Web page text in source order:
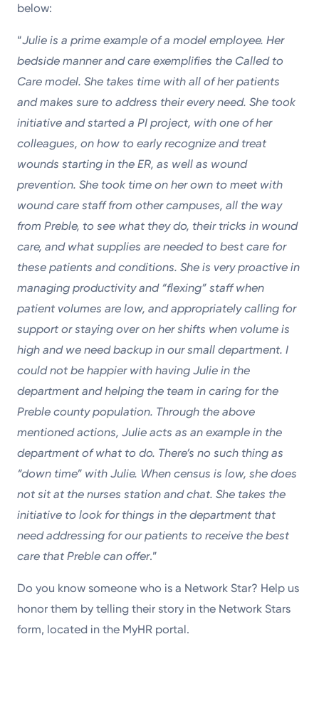
below:
“Julie is a prime example of a model employee. Her
bedside manner and care exemplifies the Called to
Care model. She takes time with all of her patients
and makes sure to address their every need. She took
initiative and started a PI project, with one of her
colleagues, on how to early recognize and treat
wounds starting in the ER, as well as wound
prevention. She took time on her own to meet with
wound care staff from other campuses, all the way
from Preble, to see what they do, their tricks in wound
care, and what supplies are needed to best care for
these patients and conditions. She is very proactive in
managing productivity and “flexing” staff when
patient volumes are low, and appropriately calling for
support or staying over on her shifts when volume is
high and we need backup in our small department. I
could not be happier with having Julie in the
department and helping the team in caring for the
Preble county population. Through the above
mentioned actions, Julie acts as an example in the
department of what to do. There’s no such thing as
“down time” with Julie. When census is low, she does
not sit at the nurses station and chat. She takes the
initiative to look for things in the department that
need addressing for our patients to receive the best
care that Preble can offer.”
Do you know someone who is a Network Star? Help us
honor them by telling their story in the Network Stars
form, located in the MyHR portal.